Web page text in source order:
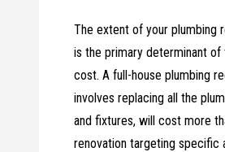
The extent of your plumbing
is the primary determinant of
cost. A full-house plumbing
involves replacing all the
and fixtures, will cost more
renovation targeting specific